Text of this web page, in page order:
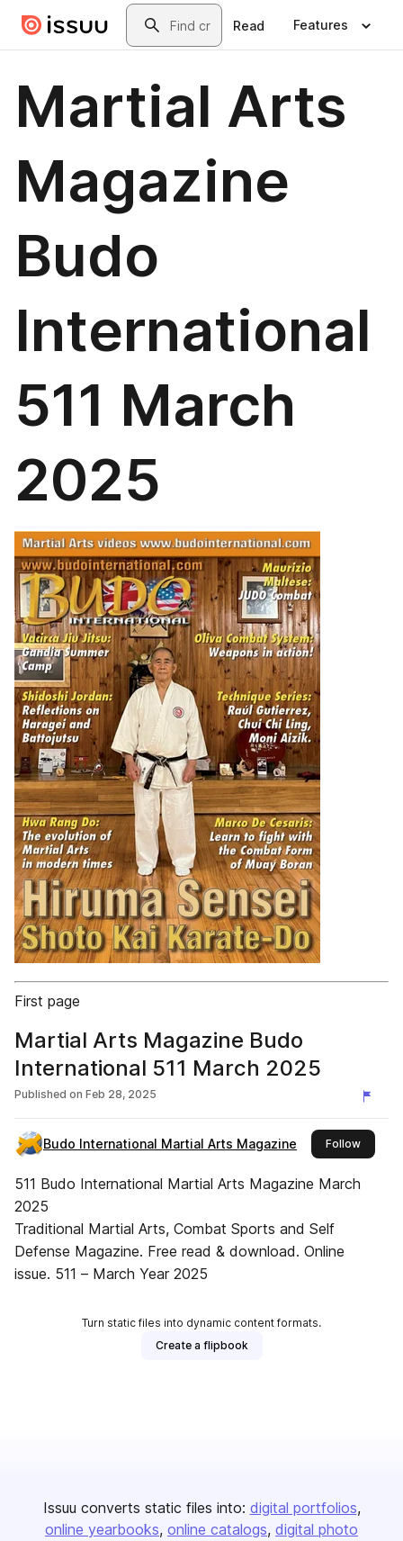
Skip to main contentSearch
Read Features
Martial Arts
Magazine
Budo
International
511 March
2025
First page
Martial Arts Magazine Budo
International 511 March 2025
Published on Feb 28, 2025
Budo International Martial Arts Magazine Followthis
511 Budo International Martial Arts Magazine March
2025
Traditional Martial Arts, Combat Sports and Self
Defense Magazine. Free read & download. Online
issue. 511 – March Year 2025
Turn static files into dynamic content formats.
Create a flipbook
Issuu converts static files into: digital portfolios
online yearbooks online catalogs digital photo